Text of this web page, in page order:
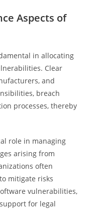
Aspects of
in allocating
Clear
and
breach
processes, thereby
role in managing
arising from
often
mitigate risks
vulnerabilities,
for legal